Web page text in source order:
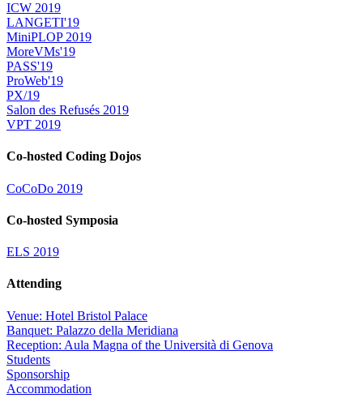
ICW 2019
LANGETI'19
MiniPLOP 2019
MoreVMs'19
PASS'19
ProWeb'19
PX/19
Salon des Refusés 2019
VPT 2019
Co-hosted Coding Dojos
CoCoDo 2019
Co-hosted Symposia
ELS 2019
Attending
Venue: Hotel Bristol Palace
Banquet: Palazzo della Meridiana
Reception: Aula Magna of the Università di Genova
Students
Sponsorship
Accommodation